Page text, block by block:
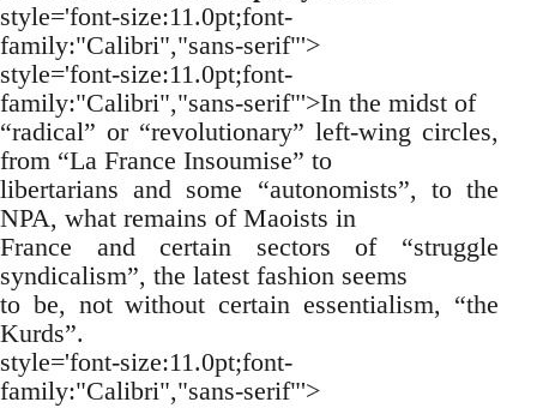
style='font-size:11.0pt;font-
family:"Calibri","sans-serif"'>
style='font-size:11.0pt;font-
family:"Calibri","sans-serif"'>In the midst of
“radical” or “revolutionary” left-wing circles,
from “La France Insoumise” to
libertarians and some “autonomists”, to the
NPA, what remains of Maoists in
France and certain sectors of “struggle
syndicalism”, the latest fashion seems
to be, not without certain essentialism, “the
Kurds”.
style='font-size:11.0pt;font-
family:"Calibri","sans-serif"'>